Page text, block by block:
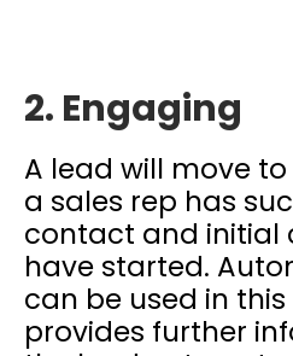
2. Engaging
A lead will move
a sales rep has
contact and initial
have started.
can be used in
provides further